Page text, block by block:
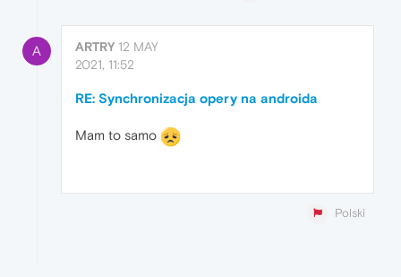
A ARTRY 12 MAY
2021, 11:52
RE: Synchronizacja opery na androida
Mam to samo
Polski